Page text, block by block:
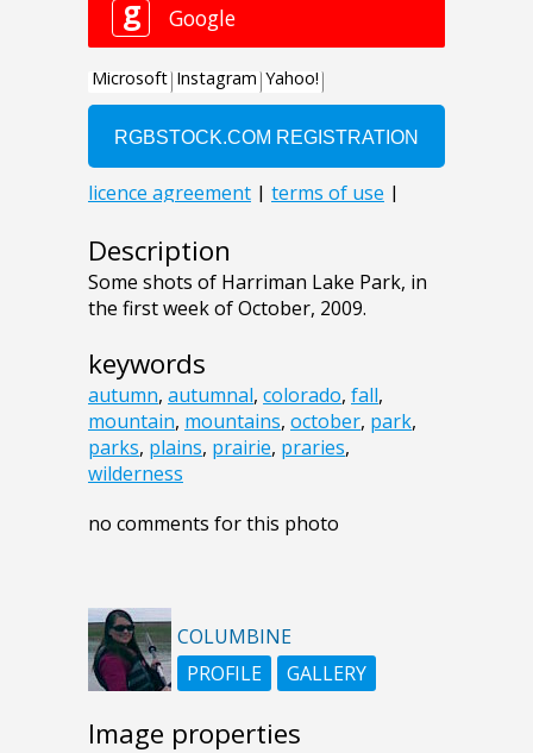
Description
Some shots of Harriman Lake Park, in
the first week of October, 2009.
keywords
autumn, autumnal, colorado, fall,
mountain, mountains, october, park,
parks, plains, prairie, praries,
wilderness
no comments for this photo
COLUMBINE
PROFILE
GALLERY
Image properties